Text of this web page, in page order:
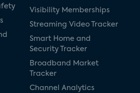
Visibility Memberships
Streaming Video Tracker
Smart Home and
Security Tracker
Broadband Market
Tracker
Channel Analytics